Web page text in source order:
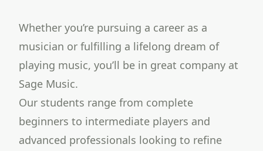
Whether you’re pursuing a career as a
musician or fulfilling a lifelong dream of
playing music, you’ll be in great company at
Sage Music.
Our students range from complete
beginners to intermediate players and
advanced professionals looking to refine